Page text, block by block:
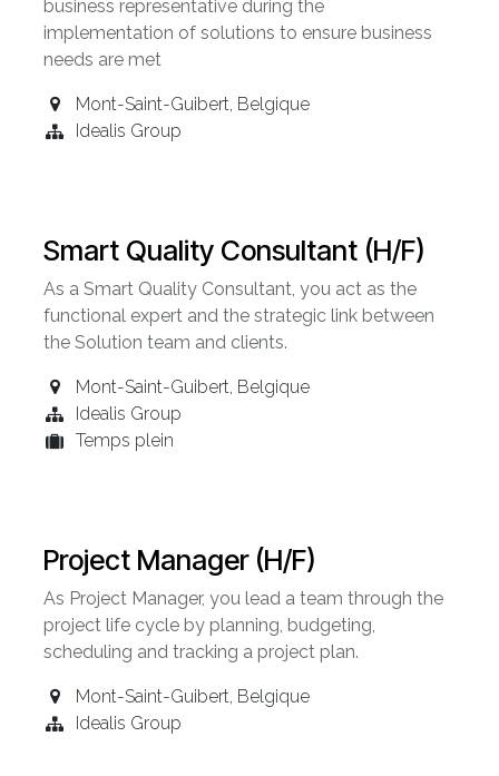
business representative during the
implementation of solutions to ensure business
needs are met
Mont-Saint-Guibert, Belgique
Idealis Group
Smart Quality Consultant (H/F)
As a Smart Quality Consultant, you act as the
functional expert and the strategic link between
the Solution team and clients.
Mont-Saint-Guibert, Belgique
Idealis Group
Temps plein
Project Manager (H/F)
As Project Manager, you lead a team through the
project life cycle by planning, budgeting,
scheduling and tracking a project plan.
Mont-Saint-Guibert, Belgique
Idealis Group